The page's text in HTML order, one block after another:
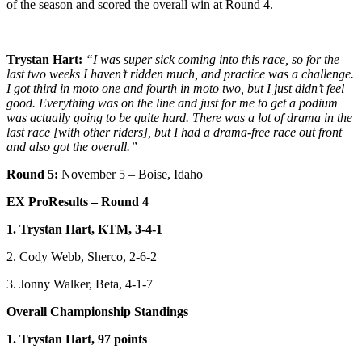
of the season and scored the overall win at Round 4.
Trystan Hart: “I was super sick coming into this race, so for the
last two weeks I haven’t ridden much, and practice was a challenge.
I got third in moto one and fourth in moto two, but I just didn’t feel
good. Everything was on the line and just for me to get a podium
was actually going to be quite hard. There was a lot of drama in the
last race [with other riders], but I had a drama-free race out front
and also got the overall.”
Round 5: November 5 – Boise, Idaho
EX ProResults – Round 4
1. Trystan Hart, KTM, 3-4-1
2. Cody Webb, Sherco, 2-6-2
3. Jonny Walker, Beta, 4-1-7
Overall Championship Standings
1. Trystan Hart, 97 points